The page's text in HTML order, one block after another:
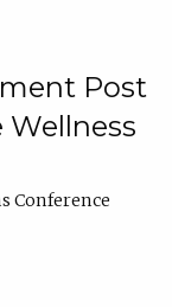
Post
Conference